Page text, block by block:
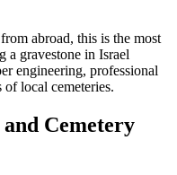
abroad, this is the most
a gravestone in Israel
engineering, professional
local cemeteries.
Cemetery